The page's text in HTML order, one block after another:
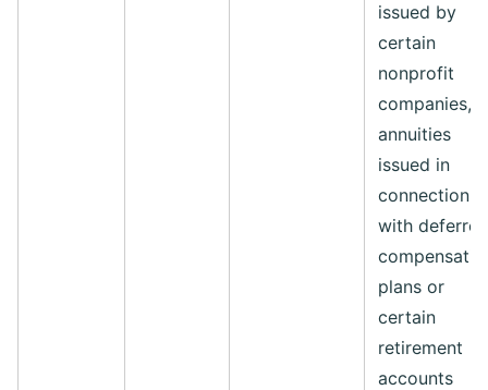
issued by
certain
nonprofit
companies,
annuities
issued in
connection
with deferred
plans or
certain
retirement
accounts